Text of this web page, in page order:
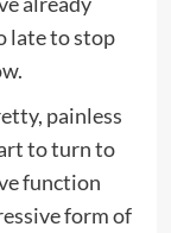
late to stop
painless
to turn to
function
form of